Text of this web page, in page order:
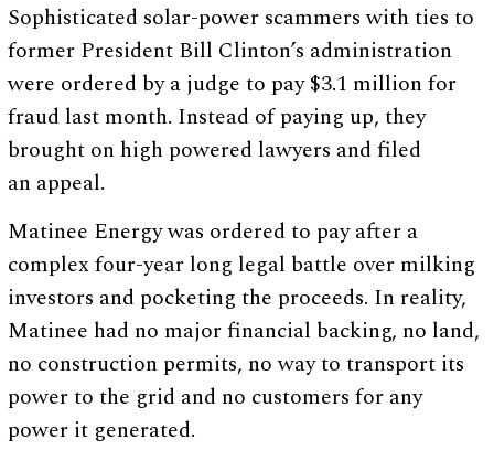
Sophisticated solar-power scammers with ties to
former President Bill Clinton’s administration
were ordered by a judge to pay $3.1 million for
fraud last month. Instead of paying up, they
brought on high powered lawyers and filed
an appeal.
Matinee Energy was ordered to pay after a
complex four-year long legal battle over milking
investors and pocketing the proceeds. In reality,
Matinee had no major financial backing, no land,
no construction permits, no way to transport its
power to the grid and no customers for any
power it generated.